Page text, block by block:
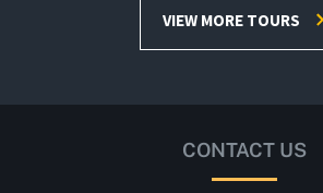
VIEW MORE TOURS
CONTACT US